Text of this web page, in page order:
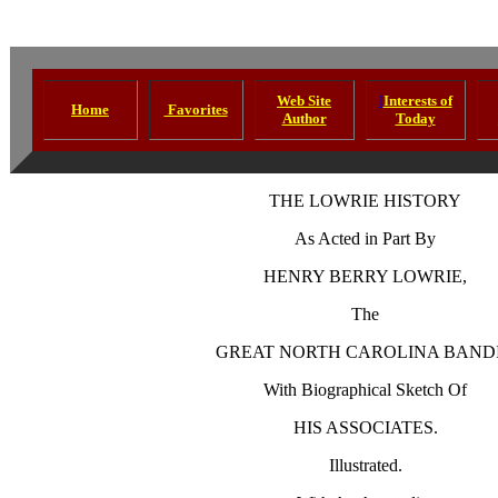
Home Favorites
Web Site
Author
IInterests of
Today
THE LOWRIE HISTORY
As Acted in Part By
HENRY BERRY LOWRIE,
The
GREAT NORTH CAROLINA
With Biographical Sketch Of
HIS ASSOCIATES.
Illustrated.